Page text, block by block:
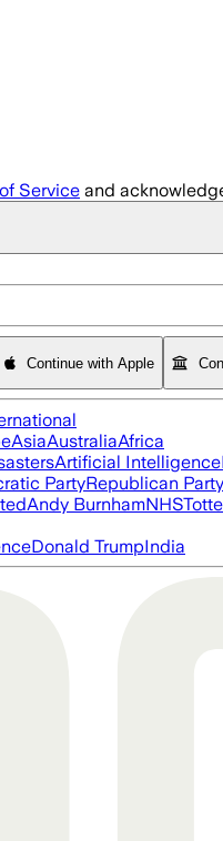
Service and
Continue with Apple
AsiaAustraliaAfrica
Artificial Intelligence
PartyRepublican Party
Andy BurnhamNHS
Donald TrumpIndia